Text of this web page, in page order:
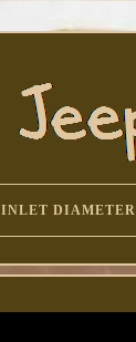
INLET DIAMETER